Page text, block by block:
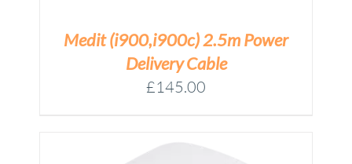
Medit (i900,i900c) 2.5m Power
Delivery Cable
£145.00